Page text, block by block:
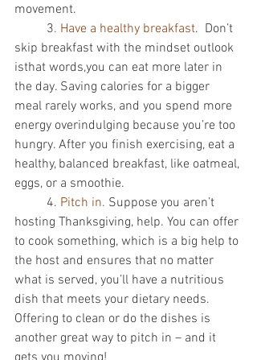
movement.
          3
. Have a healthy breakfast.  Don’t
skip breakfast with the mindset outlook
isthat words,you can eat more later in
the day. Saving calories for a bigger
meal rarely works, and you spend more
energy overindulging because you’re too
hungry. After you finish exercising, eat a
healthy, balanced breakfast, like oatmeal,
eggs, or a smoothie.
          4.
Pitch in. Suppose you aren’t
hosting Thanksgiving, help. You can offer
to cook something, which is a big help to
the host and ensures that no matter
what is served, you’ll have a nutritious
dish that meets your dietary needs.
Offering to clean or do the dishes is
another great way to pitch in – and it